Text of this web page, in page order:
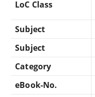
LoC Class
Subject
Subject
Category
eBook-No.